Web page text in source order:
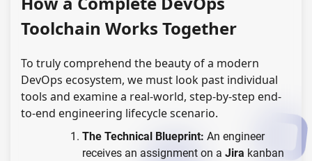
Toolchain Works Together
To truly comprehend the beauty of a modern
DevOps ecosystem, we must look past individual
tools and examine a real-world, step-by-step end-
to-end engineering lifecycle scenario.
The Technical Blueprint: An engineer
receives an assignment on a Jira kanban